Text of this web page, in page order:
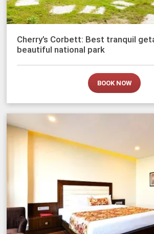
Cherry’s Corbett: Best tranquil
beautiful national park
BOOK NOW